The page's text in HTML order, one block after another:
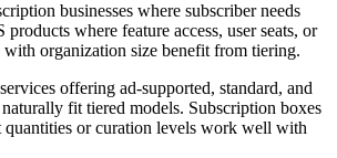
businesses where subscriber needs
products where feature access, user seats, or
with organization size benefit from tiering.
offering ad-supported, standard, and
fit tiered models. Subscription boxes
or curation levels work well with